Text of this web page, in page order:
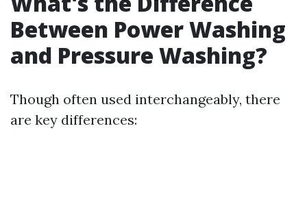
Between Power Washing
and Pressure Washing?
Though often used interchangeably, there
are key differences: